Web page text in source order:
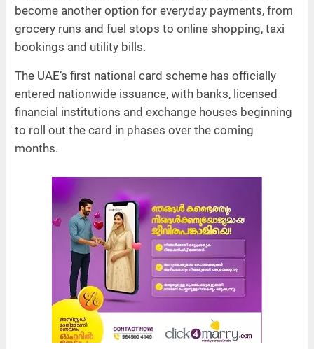
become another option for everyday payments, from
grocery runs and fuel stops to online shopping, taxi
bookings and utility bills.
The UAE’s first national card scheme has officially
entered nationwide issuance, with banks, licensed
financial institutions and exchange houses beginning
to roll out the card in phases over the coming
months.